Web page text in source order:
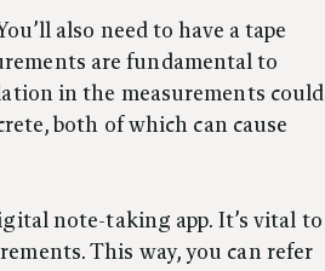
also need to have a tape
are fundamental to
in the measurements could
both of which can cause
note-taking app. It’s vital to
This way, you can refer